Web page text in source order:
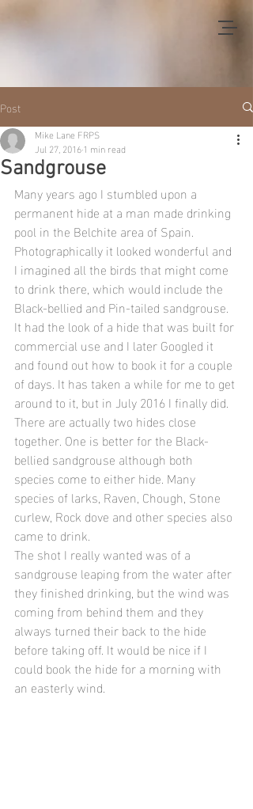
Post
Sandgrouse
Mike Lane FRPS
Jul 27, 20161 min read
Many years ago I stumbled upon a
permanent hide at a man made drinking
pool in the Belchite area of Spain.
Photographically it looked wonderful and
I imagined all the birds that might come
to drink there, which would include the
Black-bellied and Pin-tailed sandgrouse.
It had the look of a hide that was built for
commercial use and I later Googled it
and found out how to book it for a couple
of days. It has taken a while for me to get
around to it, but in July 2016 I finally did.
There are actually two hides close
together. One is better for the Black-
bellied sandgrouse although both
species come to either hide. Many
species of larks, Raven, Chough, Stone
curlew, Rock dove and other species also
came to drink.
The shot I really wanted was of a
sandgrouse leaping from the water after
they finished drinking, but the wind was
coming from behind them and they
always turned their back to the hide
before taking off. It would be nice if I
could book the hide for a morning with
an easterly wind.